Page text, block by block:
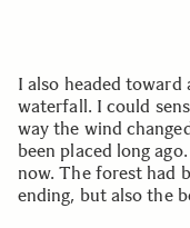
I also headed toward
waterfall. I could
way the wind
been placed long
now. The forest had
ending, but also the